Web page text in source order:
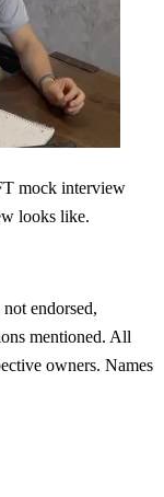
mock interview
looks like.
endorsed,
mentioned. All
owners. Names